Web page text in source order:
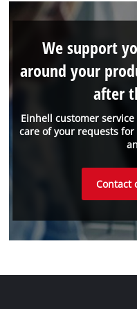
Einhell customer
care of your requests
We support
around your
after
Contact